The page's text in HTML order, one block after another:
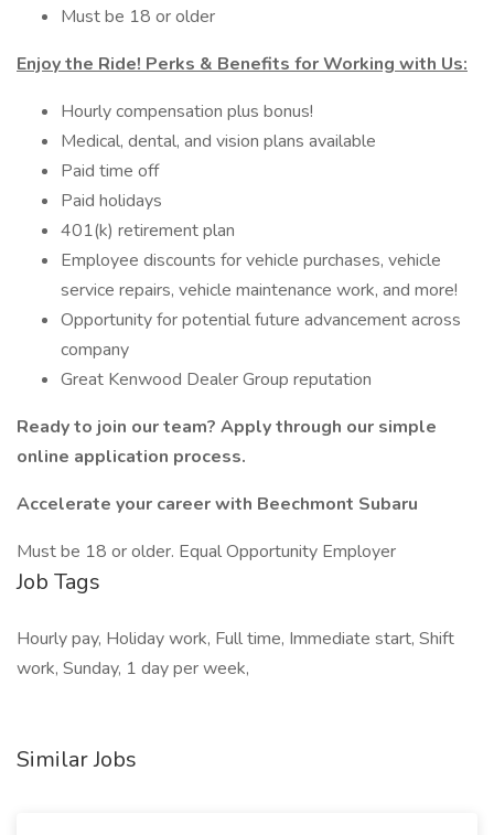
Must be 18 or older
Enjoy the Ride! Perks & Benefits for Working with Us:
Hourly compensation plus bonus!
Medical, dental, and vision plans available
Paid time off
Paid holidays
401(k) retirement plan
Employee discounts for vehicle purchases, vehicle
service repairs, vehicle maintenance work, and more!
Opportunity for potential future advancement across
company
Great Kenwood Dealer Group reputation
Ready to join our team? Apply through our simple
online application process.
Accelerate your career with Beechmont Subaru
Must be 18 or older. Equal Opportunity Employer
Job Tags
Hourly pay, Holiday work, Full time, Immediate start, Shift
work, Sunday, 1 day per week,
Similar Jobs